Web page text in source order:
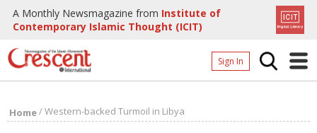
A Monthly Newsmagazine from Institute of
Contemporary Islamic Thought (ICIT)
Sign In
Archives
Home/Western-backed Turmoil in Libya